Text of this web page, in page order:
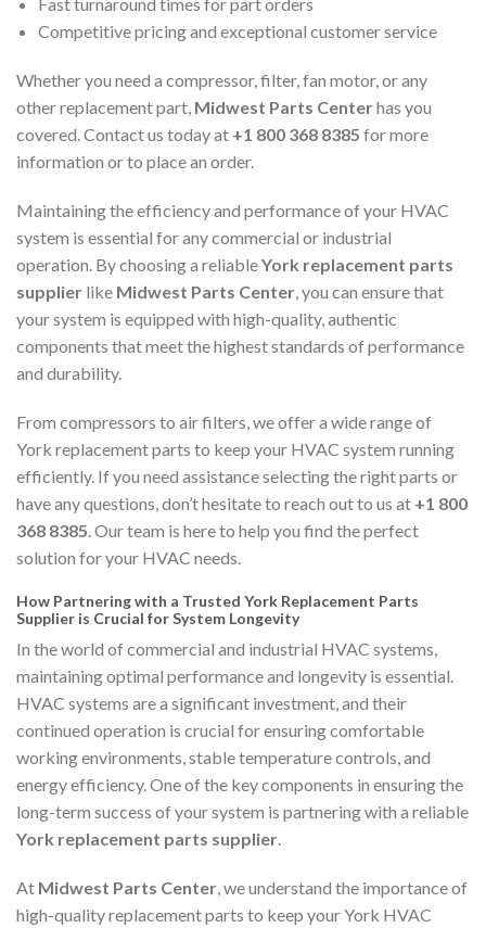
Competitive pricing and exceptional customer service
Whether you need a compressor, filter, fan motor, or any
other replacement part, Midwest Parts Centerhas you
covered. Contact us today at +1 800 368 8385 for more
information or to place an order.
Maintaining the efficiency and performance of your HVAC
system is essential for any commercial or industrial
operation. By choosing a reliableYork replacement parts
supplier like Midwest Parts Center , you can ensure that
your system is equipped with high-quality, authentic
components that meet the highest standards of performance
and durability.
From compressors to air filters, we offer a wide range of
York replacement parts to keep your HVAC system running
efficiently. If you need assistance selecting the right parts or
have any questions, don’t hesitate to reach out to us at +1 800
368 8385 . Our team is here to help you find the perfect
solution for your HVAC needs.
How Partnering with a Trusted York Replacement Parts
Supplier is Crucial for System Longevity
In the world of commercial and industrial HVAC systems,
maintaining optimal performance and longevity is essential.
HVAC systems are a significant investment, and their
continued operation is crucial for ensuring comfortable
working environments, stable temperature controls, and
energy efficiency. One of the key components in ensuring the
long-term success of your system is partnering with a reliable
York replacement parts supplier
At Midwest Parts Center , we understand the importance of
high-quality replacement parts to keep your York HVAC